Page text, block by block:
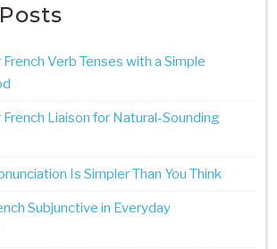
Verb Tenses with a Simple
Liaison for Natural-Sounding
Is Simpler Than You Think
Subjunctive in Everyday